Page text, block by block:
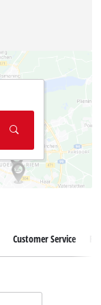
Customer Service